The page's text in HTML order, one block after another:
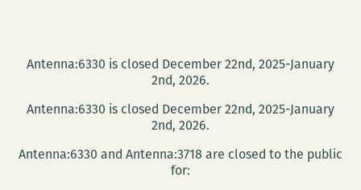
Antenna:6330 is closed December 22nd, 2025-January
2nd, 2026.
Antenna:6330 is closed December 22nd, 2025-January
2nd, 2026.
Antenna:6330 and Antenna:3718 are closed to the public
for: